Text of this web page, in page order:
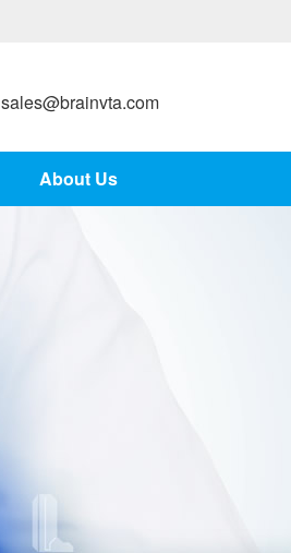
sales@brainvta.com
About Us